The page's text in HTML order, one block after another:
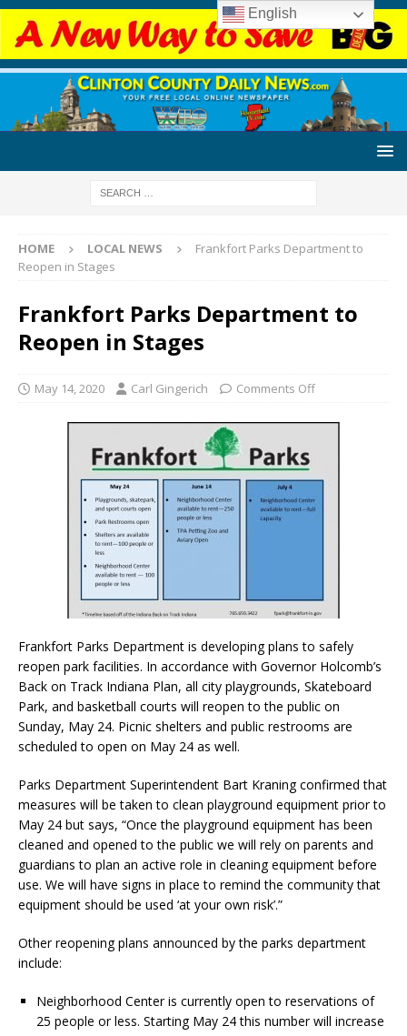
HOME LOCAL NEWS
Frankfort Parks Department to
Reopen in Stages
Frankfort Parks Department to
Reopen in Stages
May 14, 2020 Carl Gingerich Comments Off
Frankfort Parks Department is developing plans to safely
reopen park facilities. In accordance with Governor Holcomb’s
Back on Track Indiana Plan, all city playgrounds, Skateboard
Park, and basketball courts will reopen to the public on
Sunday, May 24. Picnic shelters and public restrooms are
scheduled to open on May 24 as well.
Parks Department Superintendent Bart Kraning confirmed that
measures will be taken to clean playground equipment prior to
May 24 but says, “Once the playground equipment has been
cleaned and opened to the public we will rely on parents and
guardians to plan an active role in cleaning equipment before
use. We will have signs in place to remind the community that
equipment should be used ‘at your own risk’.”
Other reopening plans announced by the parks department
include:
Neighborhood Center is currently open to reservations of
25 people or less. Starting May 24 this number will increase
English